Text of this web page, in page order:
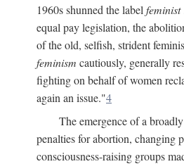
1960s shunned the label feminist
equal pay legislation, the
of the old, selfish, strident
feminism cautiously, generally
fighting on behalf of women
again an issue."4
The emergence of a
penalties for abortion, changing
consciousness-raising groups